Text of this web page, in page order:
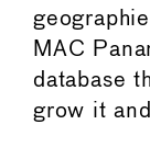
MAC
database
grow it